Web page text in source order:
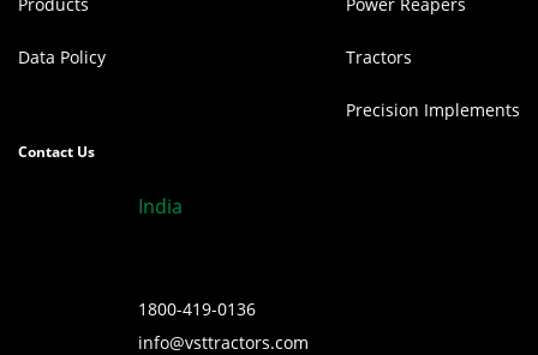
Data Policy Tractors
Precision Implements
Contact Us
India
1800-419-0136
info@vsttractors.com